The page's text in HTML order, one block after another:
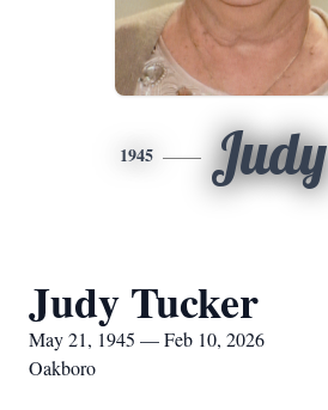
1945 Judy
Judy Tucker
May 21, 1945 — Feb 10, 2026
Oakboro